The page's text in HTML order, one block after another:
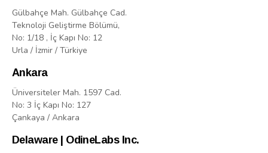
Gülbahçe Mah. Gülbahçe Cad.
Teknoloji Geliştirme Bölümü,
No: 1/18 , İç Kapı No: 12
Urla / İzmir / Türkiye
Ankara
Üniversiteler Mah. 1597 Cad.
No: 3 İç Kapı No: 127
Çankaya / Ankara
Delaware | OdineLabs Inc.